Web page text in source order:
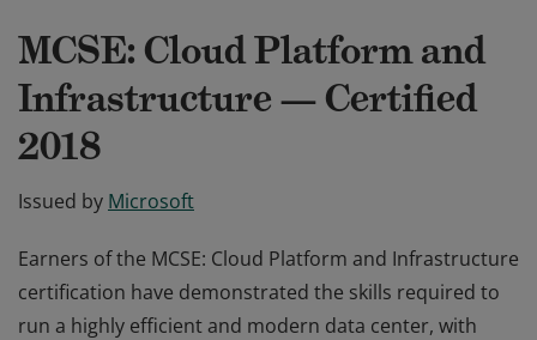
MCSE: Cloud Platform and
Infrastructure — Certified
2018
Issued by Microsoft
Earners of the MCSE: Cloud Platform and Infrastructure
certification have demonstrated the skills required to
run a highly efficient and modern data center, with